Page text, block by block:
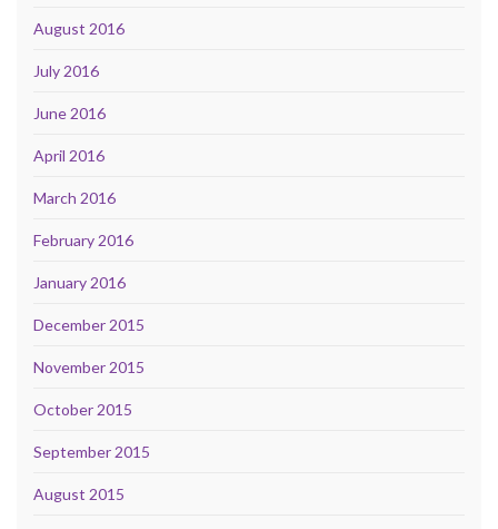
August 2016
July 2016
June 2016
April 2016
March 2016
February 2016
January 2016
December 2015
November 2015
October 2015
September 2015
August 2015